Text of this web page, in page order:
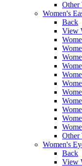
Other
Women's
Back
View
Other
Women's
Back
View